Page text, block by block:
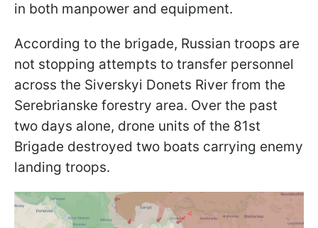
in both manpower and equipment.
According to the brigade, Russian troops are
not stopping attempts to transfer personnel
across the Siverskyi Donets River from the
Serebrianske forestry area. Over the past
two days alone, drone units of the 81st
Brigade destroyed two boats carrying enemy
landing troops.